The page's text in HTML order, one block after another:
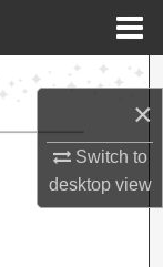
×
Switch to
desktopview